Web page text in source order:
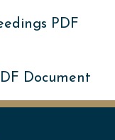
PDF
Document